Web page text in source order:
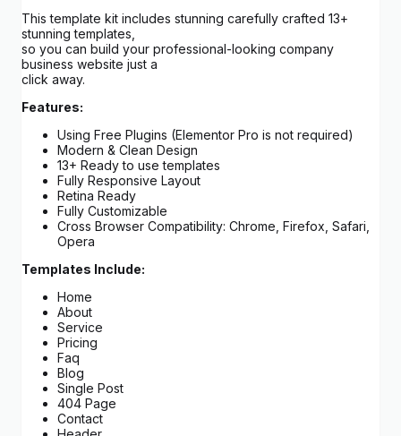
This template kit includes stunning carefully crafted 13+
stunning templates,
so you can build your professional-looking company
business website just a
click away.
Features:
Using Free Plugins (Elementor Pro is not required)
Modern & Clean Design
13+ Ready to use templates
Fully Responsive Layout
Retina Ready
Fully Customizable
Cross Browser Compatibility: Chrome, Firefox, Safari,
Opera
Templates Include:
Home
About
Service
Pricing
Faq
Blog
Single Post
404 Page
Contact